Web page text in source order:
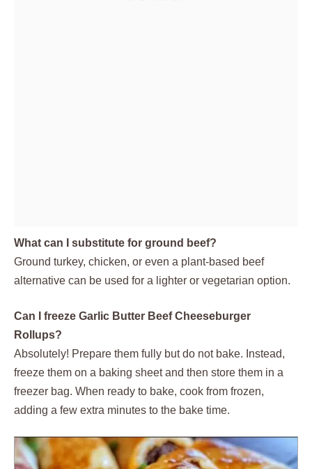
What can I substitute for ground beef?
Ground turkey, chicken, or even a plant-based beef
alternative can be used for a lighter or vegetarian option.
Can I freeze Garlic Butter Beef Cheeseburger
Rollups?
Absolutely! Prepare them fully but do not bake. Instead,
freeze them on a baking sheet and then store them in a
freezer bag. When ready to bake, cook from frozen,
adding a few extra minutes to the bake time.